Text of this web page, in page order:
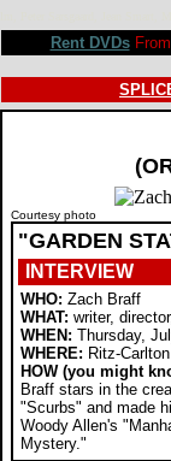
Rent DVDs
Courtesy photo
"GARDEN
INTERVIEW
WHO: Zach Braff
WHAT: writer,
WHEN: Thursday,
WHERE: Ritz-
HOW (you might
Braff stars in the
"Scurbs" and made
Woody Allen's
Mystery."